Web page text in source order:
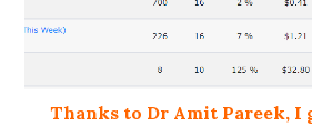
Thanks to Dr Amit Pareek, I